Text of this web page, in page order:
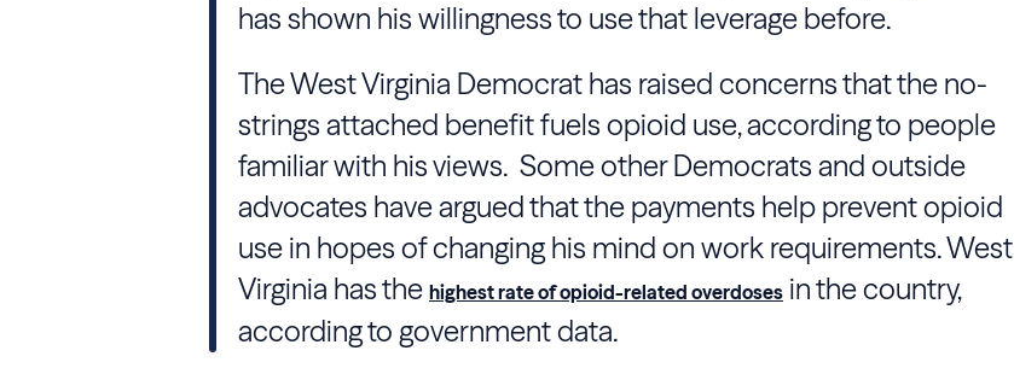
has shown his willingness to use that leverage before.
The West Virginia Democrat has raised concerns that the no-
strings attached benefit fuels opioid use, according to people
familiar with his views. Some other Democrats and outside
advocates have argued that the payments help prevent opioid
use in hopes of changing his mind on work requirements. West
Virginia has the highest rate of opioid-related overdoses in the country,
according to government data.